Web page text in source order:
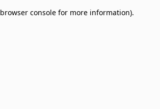
browser console for more information).